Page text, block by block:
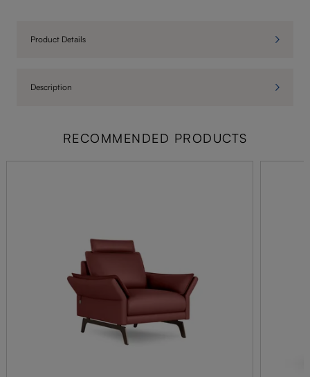
Product Details
Description
RECOMMENDED PRODUCTS